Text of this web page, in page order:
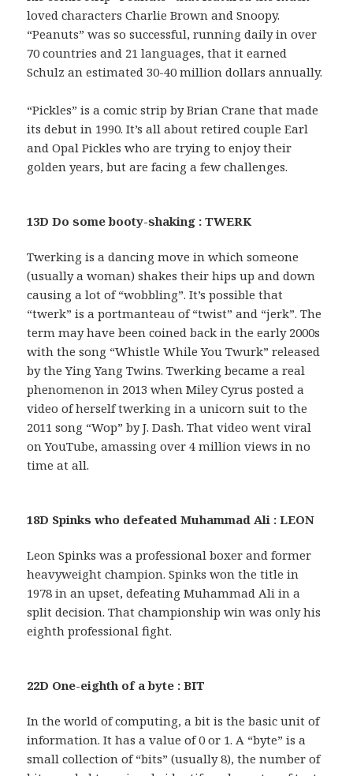
loved characters Charlie Brown and Snoopy.
“Peanuts” was so successful, running daily in over
70 countries and 21 languages, that it earned
Schulz an estimated 30-40 million dollars annually.
“Pickles” is a comic strip by Brian Crane that made
its debut in 1990. It’s all about retired couple Earl
and Opal Pickles who are trying to enjoy their
golden years, but are facing a few challenges.
13D Do some booty-shaking : TWERK
Twerking is a dancing move in which someone
(usually a woman) shakes their hips up and down
causing a lot of “wobbling”. It’s possible that
“twerk” is a portmanteau of “twist” and “jerk”. The
term may have been coined back in the early 2000s
with the song “Whistle While You Twurk” released
by the Ying Yang Twins. Twerking became a real
phenomenon in 2013 when Miley Cyrus posted a
video of herself twerking in a unicorn suit to the
2011 song “Wop” by J. Dash. That video went viral
on YouTube, amassing over 4 million views in no
time at all.
18D Spinks who defeated Muhammad Ali : LEON
Leon Spinks was a professional boxer and former
heavyweight champion. Spinks won the title in
1978 in an upset, defeating Muhammad Ali in a
split decision. That championship win was only his
eighth professional fight.
22D One-eighth of a byte : BIT
In the world of computing, a bit is the basic unit of
information. It has a value of 0 or 1. A “byte” is a
small collection of “bits” (usually 8), the number of